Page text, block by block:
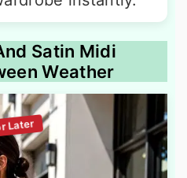
Satin Midi
Weather